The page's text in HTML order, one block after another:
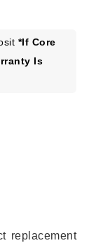
*If Core
Is
replacement